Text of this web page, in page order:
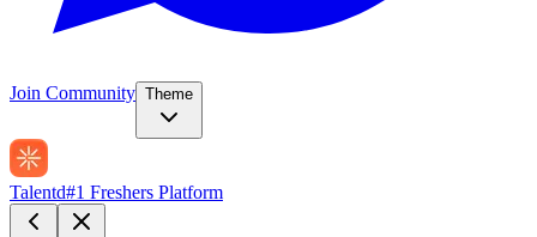
Join Community Theme
Talentd#1 Freshers Platform